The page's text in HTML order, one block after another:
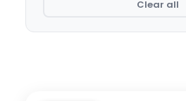
Clear all